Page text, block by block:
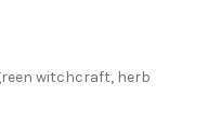
witchcraft, herb